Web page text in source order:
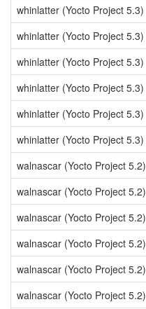
whinlatter (Yocto Project 5.3)
whinlatter (Yocto Project 5.3)
whinlatter (Yocto Project 5.3)
whinlatter (Yocto Project 5.3)
whinlatter (Yocto Project 5.3)
whinlatter (Yocto Project 5.3)
walnascar (Yocto Project 5.2)
walnascar (Yocto Project 5.2)
walnascar (Yocto Project 5.2)
walnascar (Yocto Project 5.2)
walnascar (Yocto Project 5.2)
walnascar (Yocto Project 5.2)